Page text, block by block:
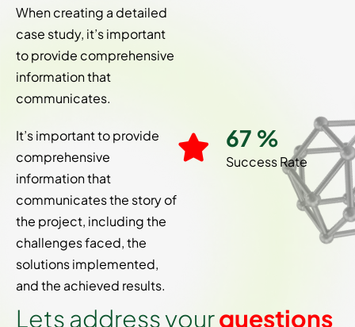
When creating a detailed
case study, it’s important
to provide comprehensive
information that
communicates.
It’s important to provide
comprehensive
information that
communicates the story of
the project, including the
challenges faced, the
solutions implemented,
and the achieved results.
91%
Success Rate
Letsaddressyourquestions